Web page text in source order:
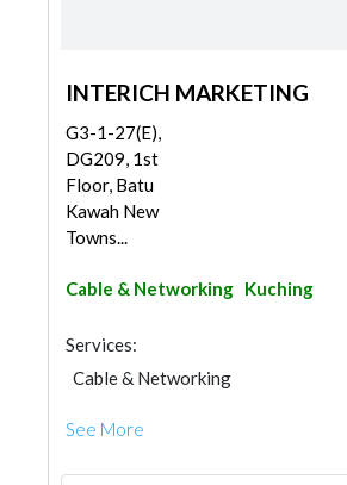
INTERICH MARKETING
G3-1-27(E),
DG209, 1st
Floor, Batu
Kawah New
Towns...
Cable & Networking Kuching
Services:
Cable & Networking
See More